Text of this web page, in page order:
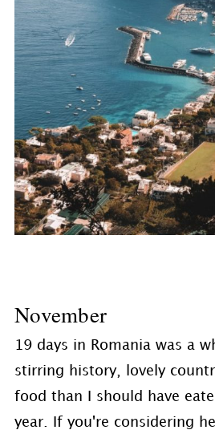
November
19 days in Romania was a
stirring history, lovely
food than I should have
year. If you're considering